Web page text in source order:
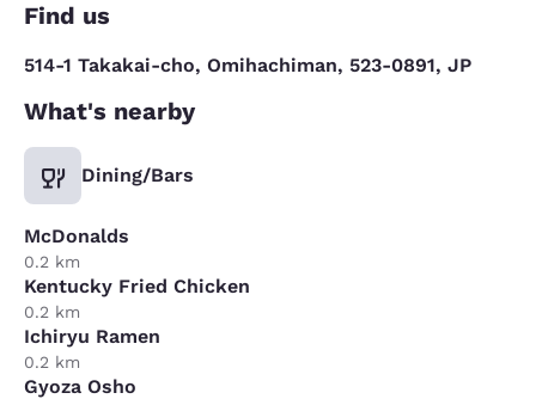
Find us
514-1 Takakai-cho, Omihachiman, 523-0891, JP
What's nearby
Dining/Bars
McDonalds
0.2 km
Kentucky Fried Chicken
0.2 km
Ichiryu Ramen
0.2 km
Gyoza Osho